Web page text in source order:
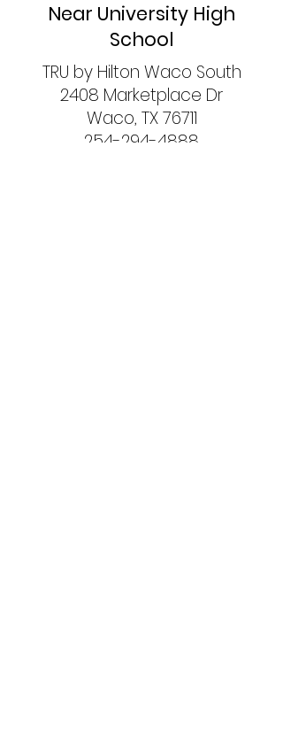
Near University High
School
TRU by Hilton Waco South
2408 Marketplace Dr
Waco, TX 76711
254-294-4888